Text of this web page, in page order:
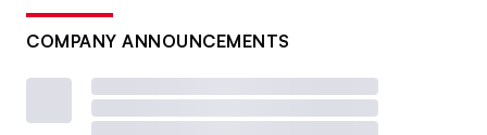
COMPANY ANNOUNCEMENTS